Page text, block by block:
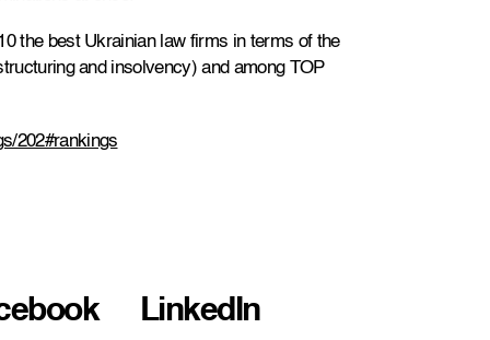
the best Ukrainian law firms in terms of the
and insolvency) and among TOP
202#rankings
LinkedIn